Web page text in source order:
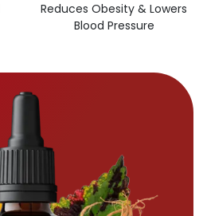
Reduces Obesity & Lowers
Blood Pressure